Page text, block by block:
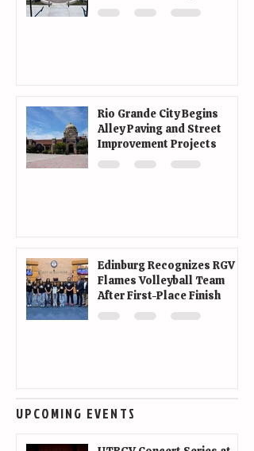
Rio Grande City Begins
Alley Paving and Street
Improvement Projects
Edinburg Recognizes RGV
Flames Volleyball Team
After First-Place Finish
UPCOMING EVENTS